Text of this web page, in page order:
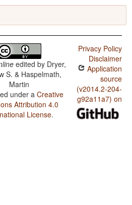
edited by Dryer,
S. & Haspelmath,
Martin
under aCreative
Attribution 4.0
License.
Privacy Policy
Disclaimer
Application
source
(v2014.2-204-
g92a11a7) on